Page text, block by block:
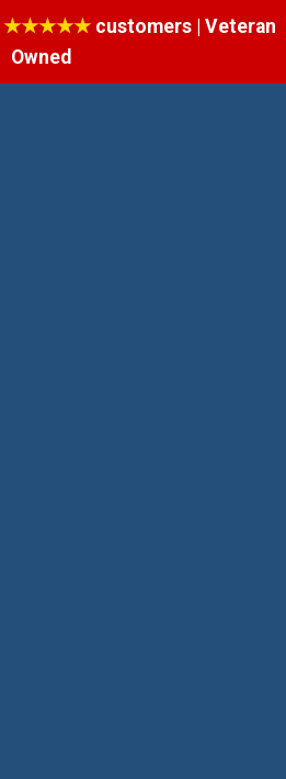
★★★★★ customers | Veteran
Owned